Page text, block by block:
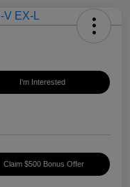
I'm Interested
Claim $500 Bonus Offer